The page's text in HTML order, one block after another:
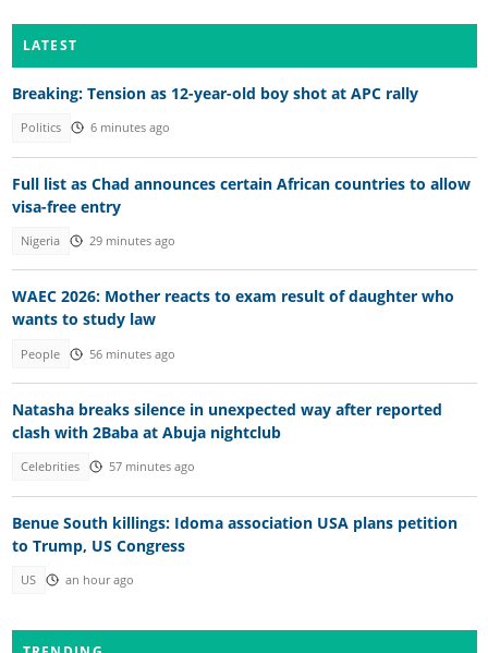
LATEST
Breaking: Tension as 12-year-old boy shot at APC rally
Politics 6 minutes ago
Full list as Chad announces certain African countries to allow
visa-free entry
Nigeria 29 minutes ago
WAEC 2026: Mother reacts to exam result of daughter who
wants to study law
People 56 minutes ago
Natasha breaks silence in unexpected way after reported
clash with 2Baba at Abuja nightclub
Celebrities 57 minutes ago
Benue South killings: Idoma association USA plans petition
to Trump, US Congress
US an hour ago